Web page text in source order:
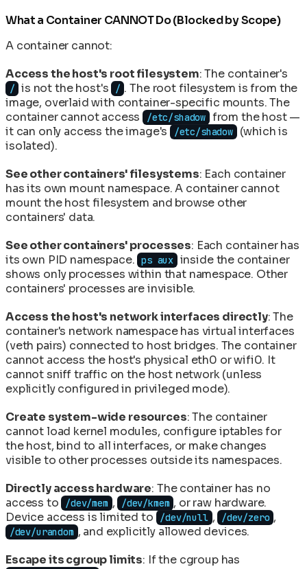
What a Container CANNOT Do (Blocked by Scope)
A container cannot:
Access the host's root filesystem: The container's
/ is not the host's / . The root filesystem is from the
image, overlaid with container-specific mounts. The
container cannot access /etc/shadow from the host —
it can only access the image's /etc/shadow (which is
isolated).
See other containers' filesystems: Each container
has its own mount namespace. A container cannot
mount the host filesystem and browse other
containers' data.
See other containers' processes: Each container has
its own PID namespace. ps aux inside the container
shows only processes within that namespace. Other
containers' processes are invisible.
Access the host's network interfaces directly: The
container's network namespace has virtual interfaces
(veth pairs) connected to host bridges. The container
cannot access the host's physical eth0 or wifi0. It
cannot sniff traffic on the host network (unless
explicitly configured in privileged mode).
Create system-wide resources: The container
cannot load kernel modules, configure iptables for
the host, bind to all interfaces, or make changes
visible to other processes outside its namespaces.
Directly access hardware: The container has no
access to /dev/mem , /dev/kmem , or raw hardware.
Device access is limited to
/dev/null , /dev/zero ,
/dev/urandom , and explicitly allowed devices.
Escape its cgroup limits: If the cgroup has